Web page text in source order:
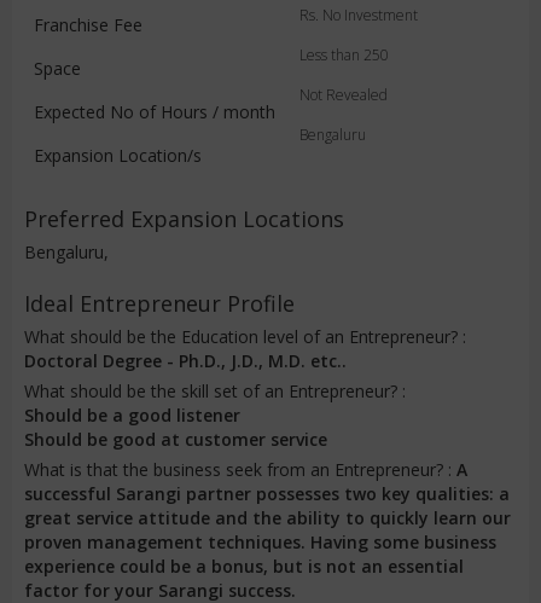
Franchise Fee
Space
Expected No of Hours / month
Expansion Location/s
Rs. No Investment
Less than 250
Not Revealed
Bengaluru
Preferred Expansion Locations
Bengaluru,
Ideal Entrepreneur Profile
What should be the Education level of an Entrepreneur? :
Doctoral Degree - Ph.D., J.D., M.D. etc..
What should be the skill set of an Entrepreneur? :
Should be a good listener
Should be good at customer service
What is that the business seek from an Entrepreneur? : A
successful Sarangi partner possesses two key qualities: a
great service attitude and the ability to quickly learn our
proven management techniques. Having some business
experience could be a bonus, but is not an essential
factor for your Sarangi success.